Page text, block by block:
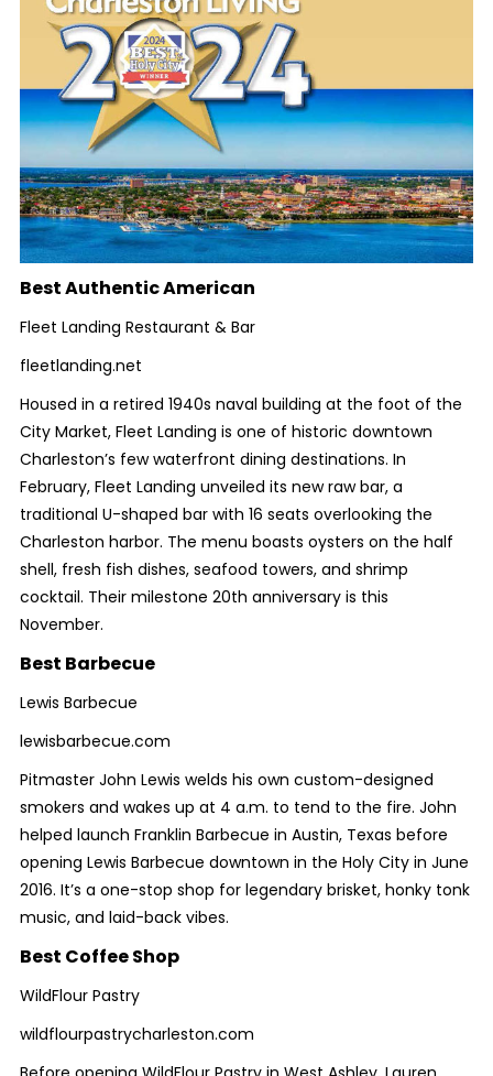
Best Authentic American
Fleet Landing Restaurant & Bar
fleetlanding.net
Housed in a retired 1940s naval building at the foot of the
City Market, Fleet Landing is one of historic downtown
Charleston’s few waterfront dining destinations. In
February, Fleet Landing unveiled its new raw bar, a
traditional U-shaped bar with 16 seats overlooking the
Charleston harbor. The menu boasts oysters on the half
shell, fresh fish dishes, seafood towers, and shrimp
cocktail. Their milestone 20th anniversary is this
November.
Best Barbecue
Lewis Barbecue
lewisbarbecue.com
Pitmaster John Lewis welds his own custom-designed
smokers and wakes up at 4 a.m. to tend to the fire. John
helped launch Franklin Barbecue in Austin, Texas before
opening Lewis Barbecue downtown in the Holy City in June
2016. It’s a one-stop shop for legendary brisket, honky tonk
music, and laid-back vibes.
Best Coffee Shop
WildFlour Pastry
wildflourpastrycharleston.com